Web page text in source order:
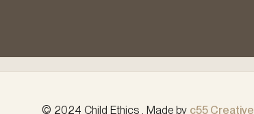
© 2024 Child Ethics . Made by c55 Creative